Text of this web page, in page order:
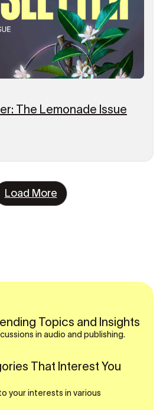
The Lemonade Issue
Load More
Topics and Insights
in audio and publishing.
That Interest You
your interests in various